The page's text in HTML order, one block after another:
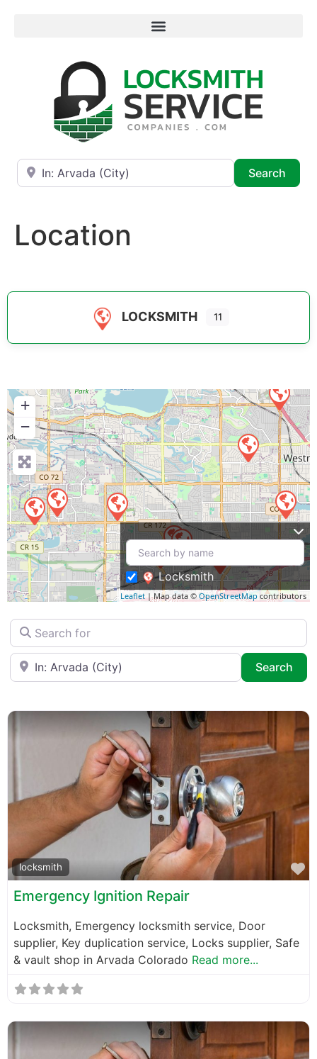
Near
Search
Location
LOCKSMITH 11
+
−
Leaflet | Map data © OpenStreetMap contributors
Locksmith
Search for
Near
Search
locksmith
Emergency Ignition Repair
Locksmith, Emergency locksmith service, Door
supplier, Key duplication service, Locks supplier, Safe
& vault shop in Arvada Colorado Read more...